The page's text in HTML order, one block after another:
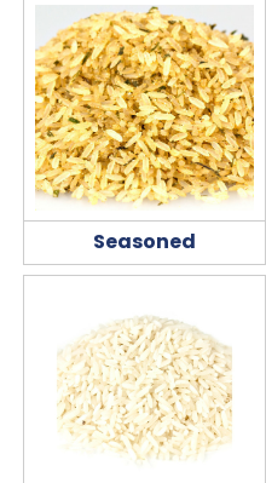
Seasoned